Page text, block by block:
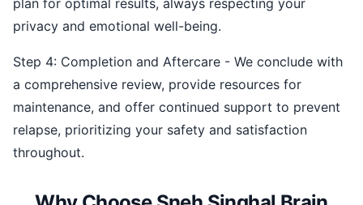
plan for optimal results, always respecting your
privacy and emotional well-being.
Step 4: Completion and Aftercare - We conclude with
a comprehensive review, provide resources for
maintenance, and offer continued support to prevent
relapse, prioritizing your safety and satisfaction
throughout.